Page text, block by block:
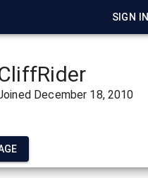
SIGN IN
December 18, 2010